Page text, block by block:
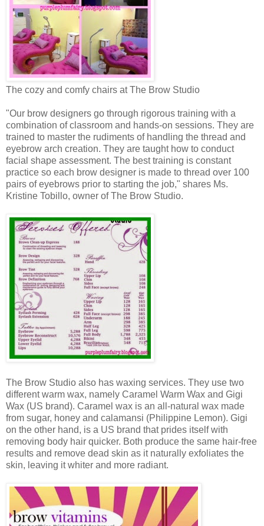
The cozy and comfy chairs at The Brow Studio
"Our brow designers go through rigorous training with a
combination of classroom and hands-on sessions. They are
trained to master the rudiments of handling the thread and
eyebrow arch creation. They are taught how to conduct
facial shape assessment. The best training is constant
practice so each brow designer is made to thread over 100
pairs of eyebrows prior to starting the job," shares Ms.
Kristine Tobillo, owner of The Brow Studio.
The Brow Studio also has waxing services. They use two
different warm wax, namely Caramel Warm Wax and Gigi
Wax (US brand). Caramel wax is an all-natural wax made
from sugar, honey and calamansi (Philippine Lemon). Gigi
on the other hand, is a US brand that prides itself with
removing body hair quicker. Both produce the same hair-free
results and remove dead skin as it naturally exfoliates the
skin, leaving it whiter and more radiant.